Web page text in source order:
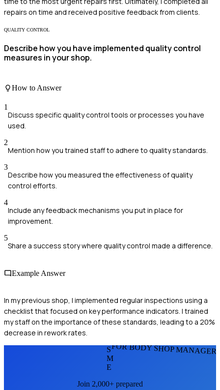
repairs on time and received positive feedback from clients.
QUALITY CONTROL
Describe how you have implemented quality control
measures in your shop.
How to Answer
1
Discuss specific quality control tools or processes you have
used.
2
Mention how you trained staff to adhere to quality standards.
3
Describe how you measured the effectiveness of quality
control efforts.
4
Include any feedback mechanisms you put in place for
improvement.
5
Share a success story where quality control made a difference.
Example Answer
In my previous shop, I implemented regular inspections using a
checklist that focused on key performance indicators. I trained
my staff on the importance of these standards, leading to a 20%
decrease in rework rates.
FOR BODY SHOP
S
M
E
Join 2,000+ prepared